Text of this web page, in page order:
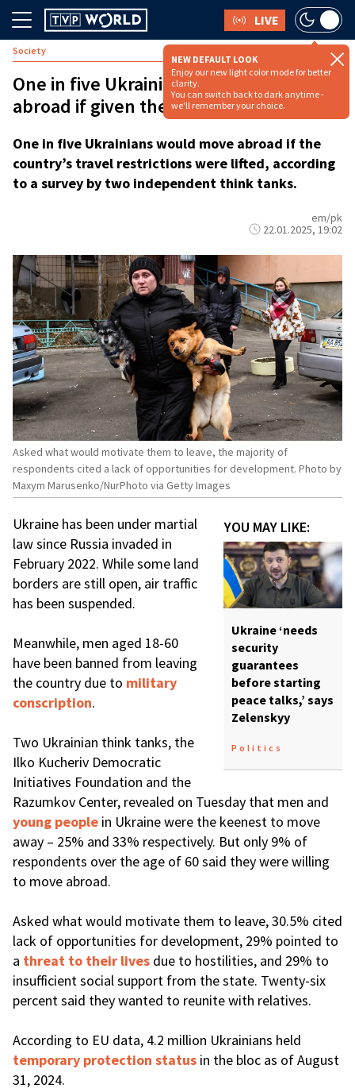
LIVE
NEW DEFAULT LOOK
Enjoy our new light color mode for better
clarity.
You can switch back to dark anytime -
we'll remember your choice.
Society
One in five Ukrainians would move
abroad if given the chance: survey
One in five Ukrainians would move abroad if the
country’s travel restrictions were lifted, according
to a survey by two independent think tanks.
em/pk
22.01.2025, 19:02
Asked what would motivate them to leave, the majority of
respondents cited a lack of opportunities for development. Photo by
Maxym Marusenko/NurPhoto via Getty Images
YOU MAY LIKE:
Ukraine ‘needs
security
guarantees
before starting
peace talks,’ says
Zelenskyy
Politics
Ukraine has been under martial
law since Russia invaded in
February 2022. While some land
borders are still open, air traffic
has been suspended.
Meanwhile, men aged 18-60
have been banned from leaving
the country due to military
conscription.
Two Ukrainian think tanks, the
Ilko Kucheriv Democratic
Initiatives Foundation and the
Razumkov Center, revealed on Tuesday that men and
young people in Ukraine were the keenest to move
away – 25% and 33% respectively. But only 9% of
respondents over the age of 60 said they were willing
to move abroad.
Asked what would motivate them to leave, 30.5% cited
lack of opportunities for development, 29% pointed to
a threat to their lives due to hostilities, and 29% to
insufficient social support from the state. Twenty-six
percent said they wanted to reunite with relatives.
According to EU data, 4.2 million Ukrainians held
temporary protection status in the bloc as of August
31, 2024.